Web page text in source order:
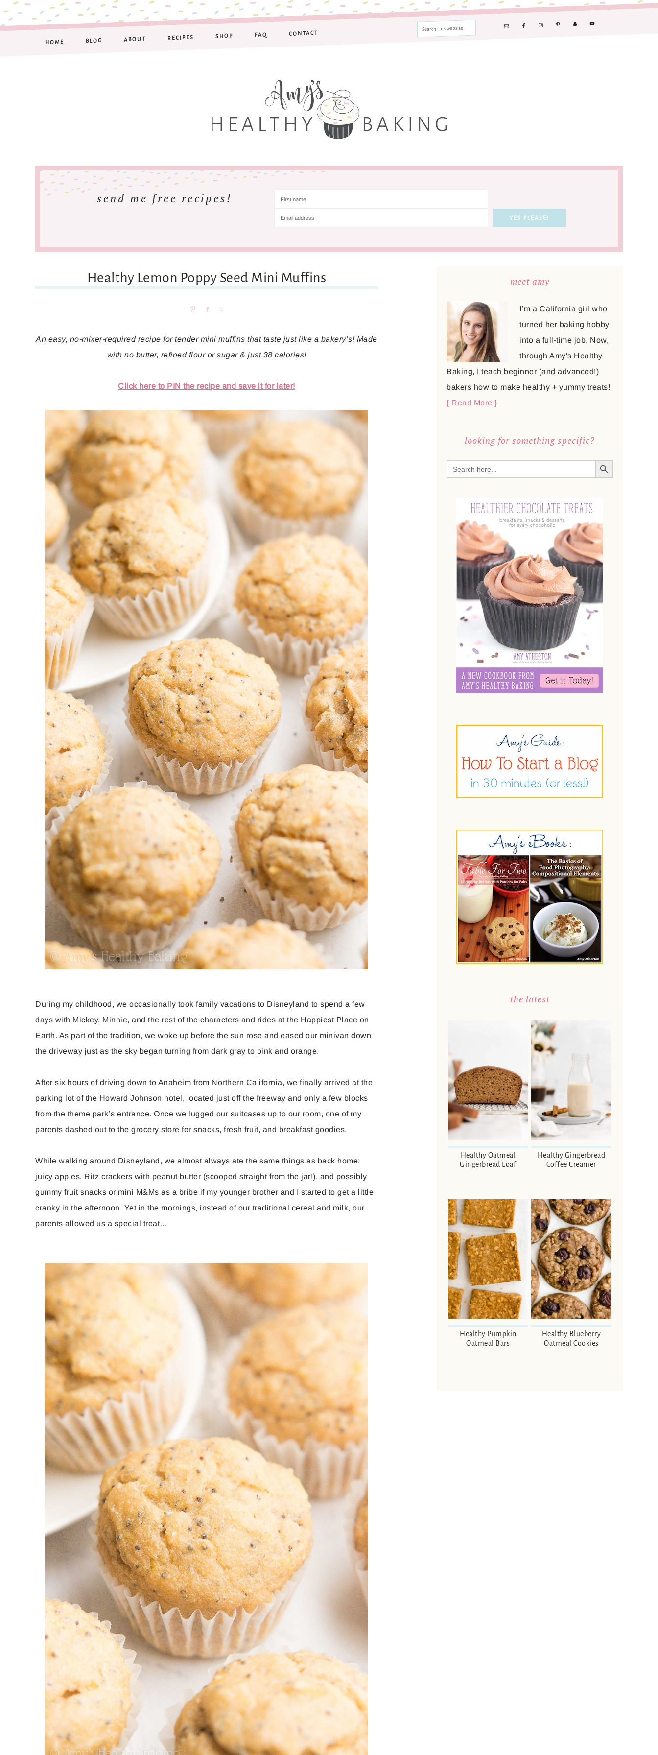
HOME BLOG ABOUT RECIPES SHOP FAQ CONTACT
send me free recipes!
Healthy Lemon Poppy Seed Mini Muffins
Pin Share
An easy, no-mixer-required recipe for tender mini muffins that taste just like a bakery’s! Made
with no butter, refined flour or sugar & just 38 calories!
Click here to PIN the recipe and save it for later!
During my childhood, we occasionally took family vacations to Disneyland to spend a few
days with Mickey, Minnie, and the rest of the characters and rides at the Happiest Place on
Earth. As part of the tradition, we woke up before the sun rose and eased our minivan down
the driveway just as the sky began turning from dark gray to pink and orange.
After six hours of driving down to Anaheim from Northern California, we finally arrived at the
parking lot of the Howard Johnson hotel, located just off the freeway and only a few blocks
from the theme park’s entrance. Once we lugged our suitcases up to our room, one of my
parents dashed out to the grocery store for snacks, fresh fruit, and breakfast goodies.
While walking around Disneyland, we almost always ate the same things as back home:
juicy apples, Ritz crackers with peanut butter (scooped straight from the jar!), and possibly
gummy fruit snacks or mini M&Ms as a bribe if my younger brother and I started to get a little
cranky in the afternoon. Yet in the mornings, instead of our traditional cereal and milk, our
parents allowed us a special treat…
meet amy
I’m a California girl who
turned her baking hobby
into a full-time job. Now,
through Amy's Healthy
Baking, I teach beginner (and advanced!)
bakers how to make healthy + yummy treats!
{ Read More }
looking for something specific?
Search
for:
SEARCH BUTTON
the latest
Healthy Oatmeal
Gingerbread Loaf
Healthy Gingerbread
Coffee Creamer
Healthy Pumpkin
Oatmeal Bars
Healthy Blueberry
Oatmeal Cookies